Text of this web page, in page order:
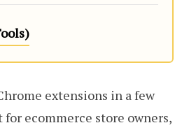
extensions in a few
ecommerce store owners,